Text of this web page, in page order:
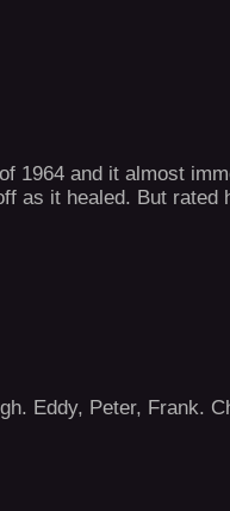
1964 and it almost
as it healed. But
Eddy, Peter, Frank.